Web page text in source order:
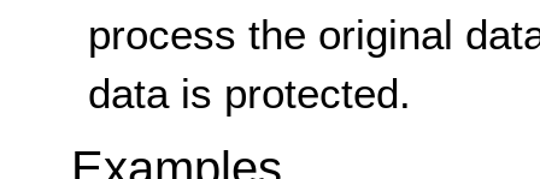
process the original
data is protected.